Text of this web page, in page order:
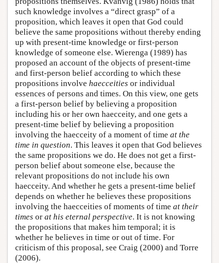
such knowledge involves a “direct grasp” of a
proposition, which leaves it open that God could
believe the same propositions without thereby ending
up with present-time knowledge or first-person
knowledge of someone else. Wierenga (1989) has
proposed an account of the objects of present-time
and first-person belief according to which these
propositions involve haecceities or individual
essences of persons and times. On this view, one gets
a first-person belief by believing a proposition
including his or her own haecceity, and one gets a
present-time belief by believing a proposition
involving the haecceity of a moment of time at the
time in question. This leaves it open that God believes
the same propositions we do. He does not get a first-
person belief about someone else, because the
relevant propositions do not include his own
haecceity. And whether he gets a present-time belief
depends on whether he believes these propositions
involving the haecceities of moments of time at their
times or at his eternal perspective. It is not knowing
the propositions that makes him temporal; it is
whether he believes in time or out of time. For
criticism of this proposal, see Craig (2000) and Torre
(2006).